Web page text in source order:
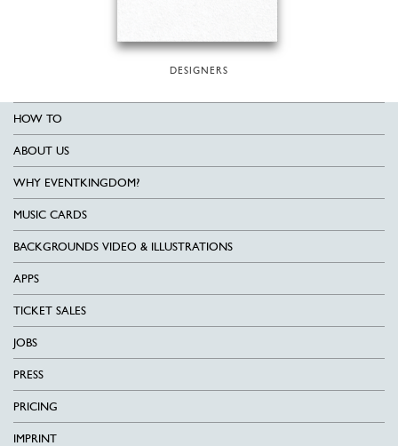
DESIGNERS
HOW TO
ABOUT US
WHY EVENTKINGDOM?
MUSIC CARDS
BACKGROUNDS VIDEO & ILLUSTRATIONS
APPS
TICKET SALES
JOBS
PRESS
PRICING
IMPRINT